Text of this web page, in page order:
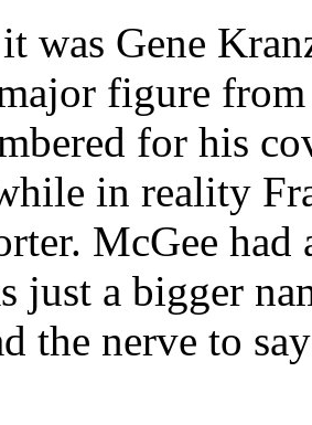
was Gene
figure
for his
in reality
McGee
just a bigger
the nerve to